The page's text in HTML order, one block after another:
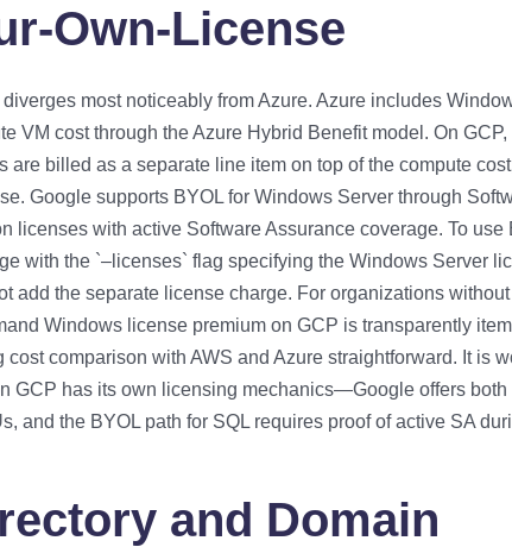
Own-License
most noticeably from Azure. Azure includes
VM cost through the Azure Hybrid Benefit model. On GCP,
are billed as a separate line item on top of the compute
Google supports BYOL for Windows Server through
licenses with active Software Assurance coverage. To use
with the `–licenses` flag specifying the Windows Server
add the separate license charge. For organizations
Windows license premium on GCP is transparently
comparison with AWS and Azure straightforward. It is
GCP has its own licensing mechanics—Google offers
and the BYOL path for SQL requires proof of active SA
and Domain